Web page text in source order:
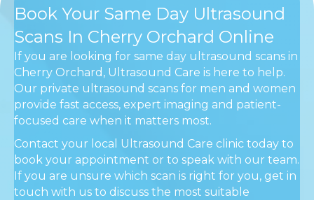
Book Your Same Day Ultrasound
Scans In Cherry Orchard Online
If you are looking for same day ultrasound scans in
Cherry Orchard, Ultrasound Care is here to help.
Our private ultrasound scans for men and women
provide fast access, expert imaging and patient-
focused care when it matters most.
Contact your local Ultrasound Care clinic today to
book your appointment or to speak with our team.
If you are unsure which scan is right for you, get in
touch with us to discuss the most suitable